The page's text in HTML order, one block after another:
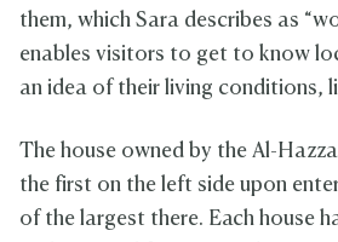
them, which Sara describes as
enables visitors to get to know
an idea of their living conditions,
The house owned by the Al-
the first on the left side upon
of the largest there. Each house